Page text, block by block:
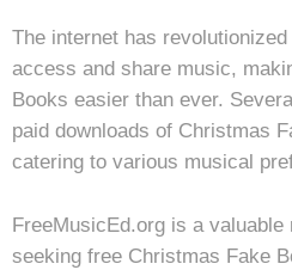
The internet has
access and share music,
Books easier than ever.
paid downloads of Christmas
catering to various musical
FreeMusicEd.org is a
seeking free Christmas Fake